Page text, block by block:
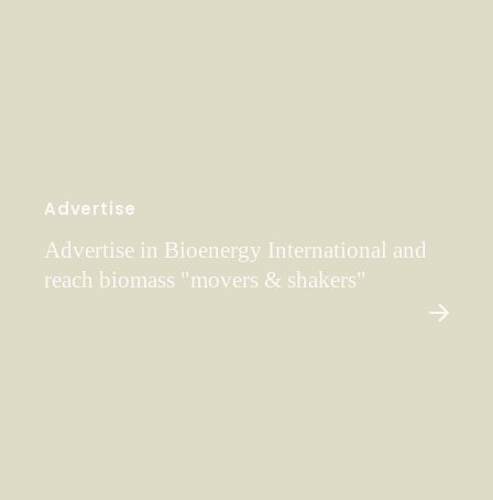
Advertise
Advertise in Bioenergy International and
reach biomass "movers & shakers"